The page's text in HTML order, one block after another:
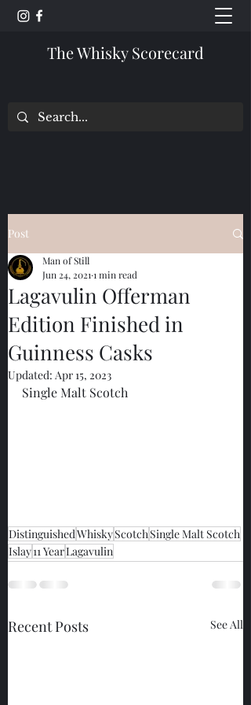
The Whisky Scorecard
Post
Lagavulin Offerman
Edition Finished in
Guinness Casks
Man of Still
Jun 24, 2021 1 min read
Updated: Apr 15, 2023
Single Malt Scotch
DistinguishedWhiskyScotchSingle Malt Scotch
Islay11 YearLagavulin
Recent Posts See All